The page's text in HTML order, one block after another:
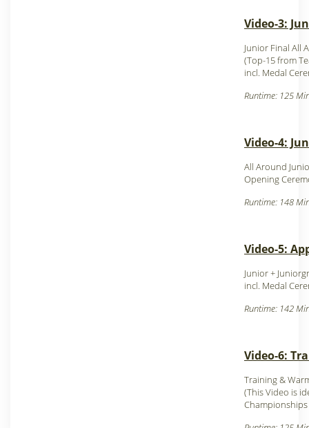
Video-3:
Junior Final All
(Top-15 from
incl. Medal
Runtime: 125
Video-4:
All Around
Opening
Runtime: 148
Video-5:
Junior +
incl. Medal
Runtime: 142
Video-6:
Training &
(This Video is
Champion